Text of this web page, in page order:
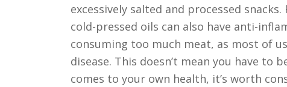
excessively salted and processed
cold-pressed oils can also have anti-
consuming too much meat, as most of
disease. This doesn’t mean you have to
comes to your own health, it’s worth